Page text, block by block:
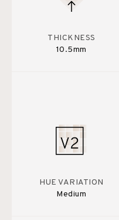
THICKNESS
10.5mm
HUE VARIATION
Medium